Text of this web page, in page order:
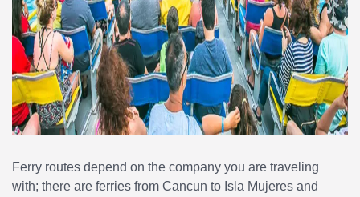
Ferry routes depend on the company you are traveling
with; there are ferries from Cancun to Isla Mujeres and